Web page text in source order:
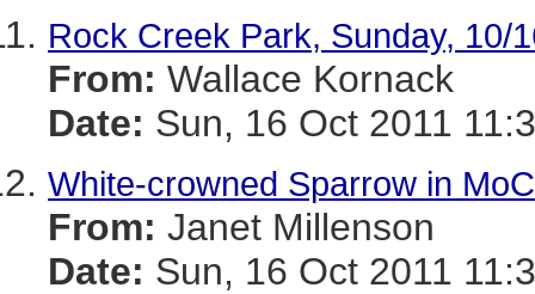
Rock Creek Park, Sunday, 10/
From: Wallace Kornack
Date: Sun, 16 Oct 2011
White-crowned Sparrow in
From: Janet Millenson
Date: Sun, 16 Oct 2011